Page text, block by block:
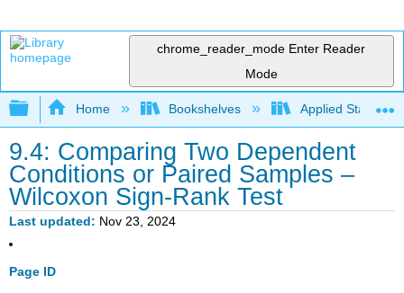
chrome_reader_mode Enter Reader
Mode
Expand/collapse global hierarchy
Home Bookshelves Applied Statistics
9.4: Comparing Two Dependent
Conditions or Paired Samples –
Wilcoxon Sign-Rank Test
Last updated Nov 23, 2024
Page ID